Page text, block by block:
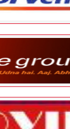
ESOP Guardian 0
ESOP Guardian 0